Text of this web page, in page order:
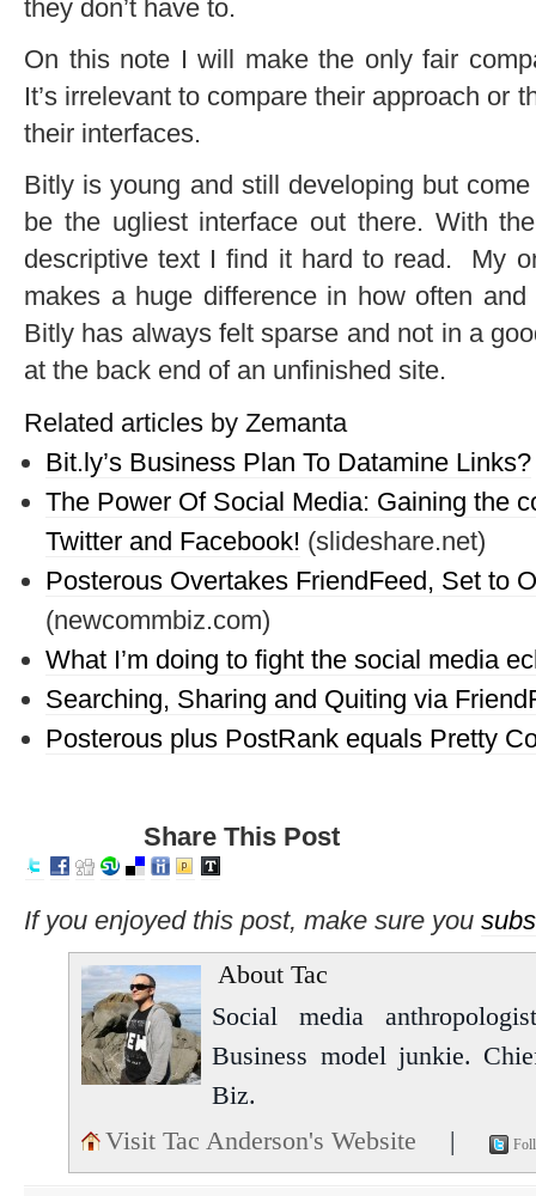
they don’t have to.
On this note I will make the only fair
It’s irrelevant to compare their approach or
their interfaces.
Bitly is young and still developing but
be the ugliest interface out there. With
descriptive text I find it hard to read. My
makes a huge difference in how often
Bitly has always felt sparse and not in a
at the back end of an unfinished site.
Related articles by Zemanta
Bit.ly’s Business Plan To Datamine Links?
The Power Of Social Media: Gaining the
Twitter and Facebook! (slideshare.net)
Posterous Overtakes FriendFeed, Set to
(newcommbiz.com)
What I’m doing to fight the social media
Searching, Sharing and Quiting via
Posterous plus PostRank equals Pretty
Share This Post
If you enjoyed this post, make sure you
About Tac
Social media
Business model junkie.
Biz.
Visit Tac Anderson's Website
|